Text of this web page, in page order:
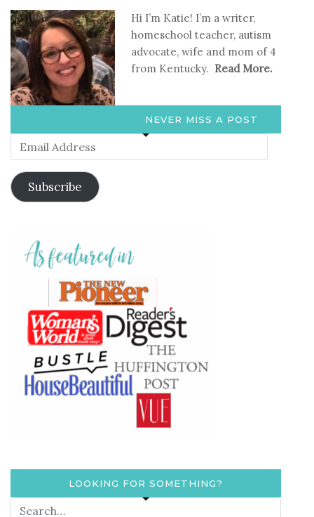
Christmas
Hi I’m Katie! I’m a writer,
homeschool teacher, autism
advocate, wife and mom of 4
from Kentucky. Read More.
NEVER MISS A POST
Email
Address
Subscribe
LOOKING FOR SOMETHING?